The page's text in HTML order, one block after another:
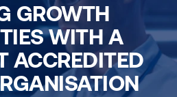
GROWTH
WITH A
ACCREDITED